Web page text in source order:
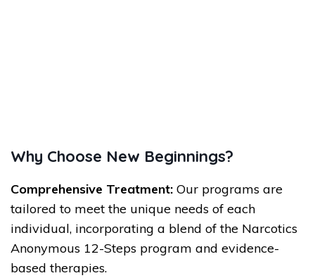
Why Choose New Beginnings?
Comprehensive Treatment: Our programs are
tailored to meet the unique needs of each
individual, incorporating a blend of the Narcotics
Anonymous 12-Steps program and evidence-
based therapies.